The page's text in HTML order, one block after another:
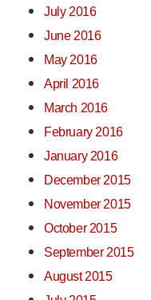
July 2016
June 2016
May 2016
April 2016
March 2016
February 2016
January 2016
December 2015
November 2015
October 2015
September 2015
August 2015